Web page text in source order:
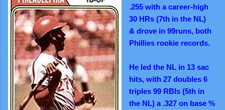
.255 with a career-high
30 HRs (7th in the NL)
& drove in 99runs, both
Phillies rookie records.
He led the NL in 13 sac
hits, with 27 doubles 6
triples 99 RBIs (5th in
the NL) a .327 on base %